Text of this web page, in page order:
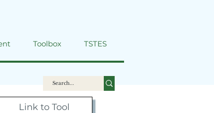
Toolbox TSTES
Link to Tool